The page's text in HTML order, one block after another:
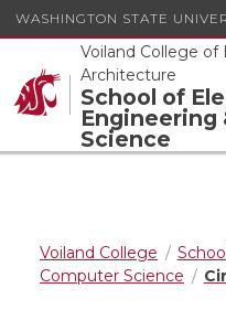
WASHINGTON STATE
Voiland College of
Architecture
School of
Engineering
Science
Voiland College
Computer Science